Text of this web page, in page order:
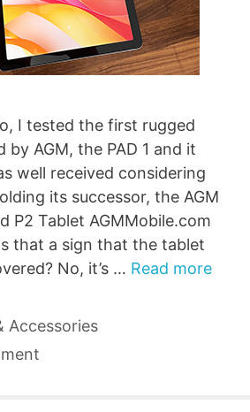
I tested the first rugged
by AGM, the PAD 1 and it
well received considering
its successor, the AGM
P2 Tablet AGMMobile.com
that a sign that the tablet
No, it’s … Read more
Accessories